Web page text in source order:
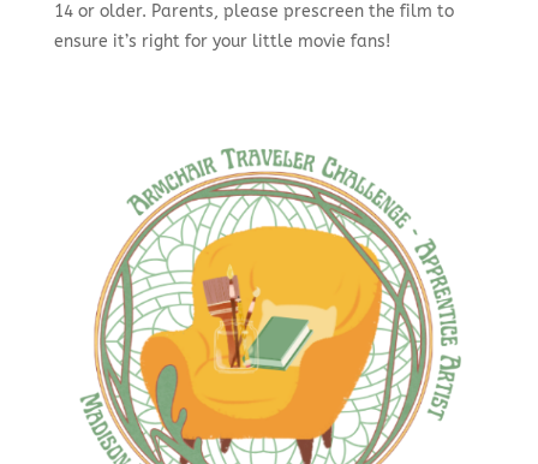
14 or older. Parents, please prescreen the film to
ensure it’s right for your little movie fans!